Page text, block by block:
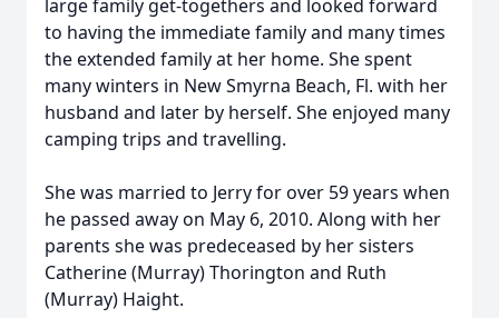
large family get-togethers and looked forward
to having the immediate family and many times
the extended family at her home. She spent
many winters in New Smyrna Beach, Fl. with her
husband and later by herself. She enjoyed many
camping trips and travelling.
She was married to Jerry for over 59 years when
he passed away on May 6, 2010. Along with her
parents she was predeceased by her sisters
Catherine (Murray) Thorington and Ruth
(Murray) Haight.